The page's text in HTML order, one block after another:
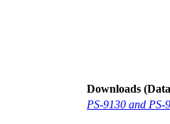
Downloads
PS-9130 and